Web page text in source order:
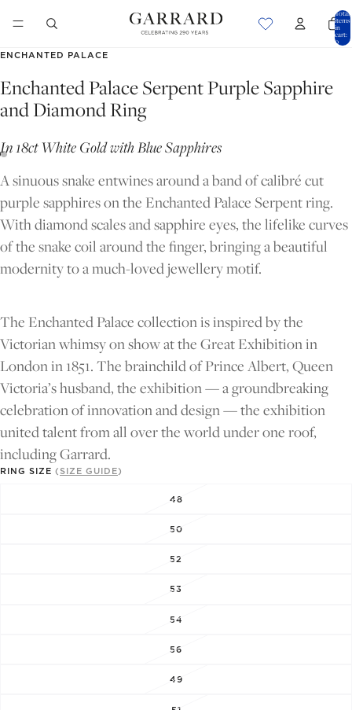
Total
items
in
cart:
0
IMAGE
IN
FULL
SCREEN
IMAGE
IN
FULL
SCREEN
ENCHANTED PALACE
Enchanted Palace Serpent Purple Sapphire
and Diamond Ring
In 18ct White Gold with Blue Sapphires
A sinuous snake entwines around a band of calibré cut
purple sapphires on the Enchanted Palace Serpent ring.
With diamond scales and sapphire eyes, the lifelike curves
of the snake coil around the finger, bringing a beautiful
modernity to a much-loved jewellery motif.
The Enchanted Palace collection is inspired by the
Victorian whimsy on show at the Great Exhibition in
London in 1851. The brainchild of Prince Albert, Queen
Victoria’s husband, the exhibition — a groundbreaking
celebration of innovation and design — the exhibition
united talent from all over the world under one roof,
including Garrard.
RING SIZE (SIZE GUIDE)
48
50
52
53
54
56
49